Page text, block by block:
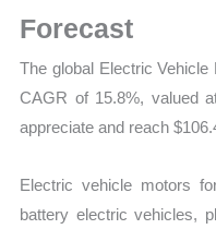
Market
and
quantity
Forecast
The global Electric
CAGR of 15.8%, valued
appreciate and reach
Electric vehicle motors
battery electric vehicles,